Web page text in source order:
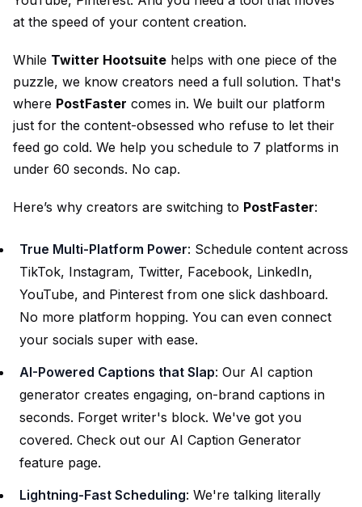
at the speed of your content creation.
While Twitter Hootsuite helps with one piece of the
puzzle, we know creators need a full solution. That's
where PostFaster comes in. We built our platform
just for the content-obsessed who refuse to let their
feed go cold. We help you schedule to 7 platforms in
under 60 seconds. No cap.
Here’s why creators are switching to PostFaster:
True Multi-Platform Power: Schedule content across
TikTok, Instagram, Twitter, Facebook, LinkedIn,
YouTube, and Pinterest from one slick dashboard.
No more platform hopping. You can even connect
your socials super with ease.
AI-Powered Captions that Slap: Our AI caption
generator creates engaging, on-brand captions in
seconds. Forget writer's block. We've got you
covered. Check out our AI Caption Generator
feature page.
Lightning-Fast Scheduling: We're talking literally